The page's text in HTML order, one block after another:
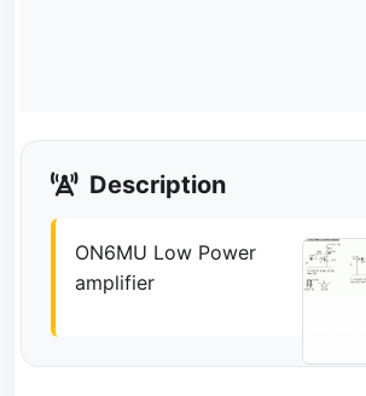
Description
ON6MU Low Power
amplifier